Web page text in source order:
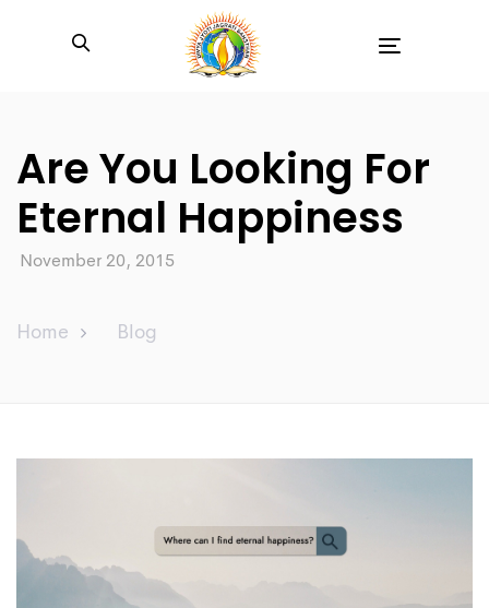
Are You Looking For
Eternal Happiness
November 20, 2015
Home Blog